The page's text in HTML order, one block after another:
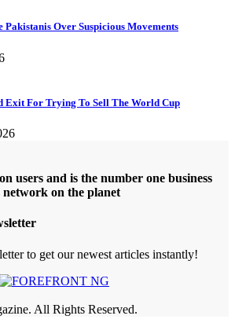
Pakistanis Over Suspicious Movements
Exit For Trying To Sell The World Cup
users and is the number one business
network on the planet
to get our newest articles instantly!
All Rights Reserved.